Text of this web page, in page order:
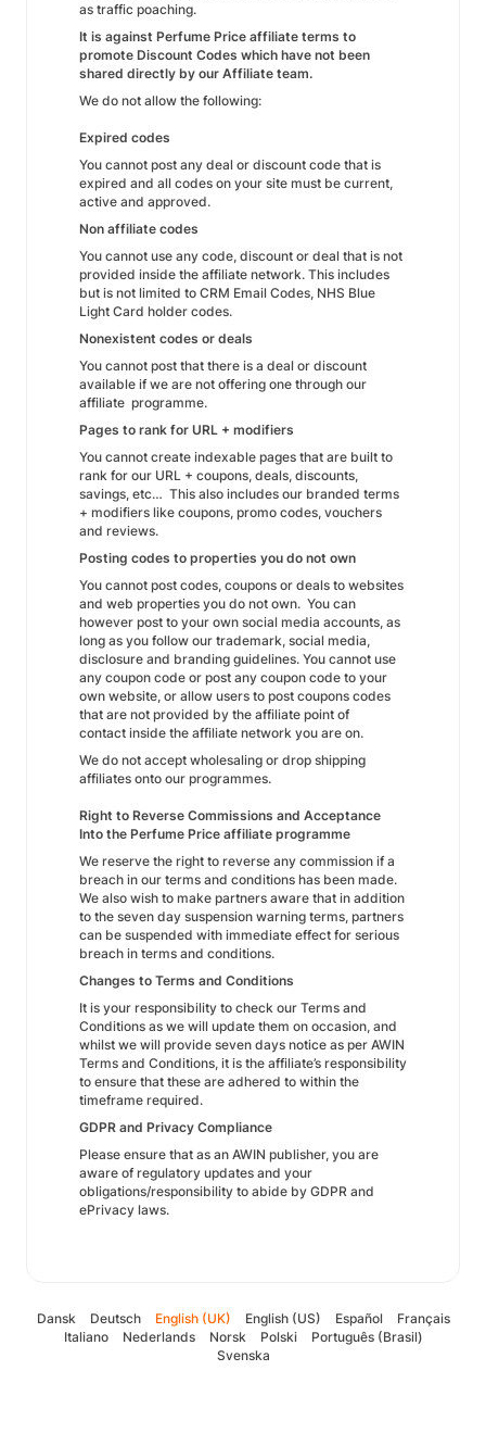
as traffic poaching.
It is against Perfume Price affiliate terms to
promote Discount Codes which have not been
shared directly by our Affiliate team.
We do not allow the following:
Expired codes
You cannot post any deal or discount code that is
expired and all codes on your site must be current,
active and approved.
Non affiliate codes
You cannot use any code, discount or deal that is not
provided inside the affiliate network. This includes
but is not limited to CRM Email Codes, NHS Blue
Light Card holder codes.
Nonexistent codes or deals
You cannot post that there is a deal or discount
available if we are not offering one through our
affiliate programme.
Pages to rank for URL + modifiers
You cannot create indexable pages that are built to
rank for our URL + coupons, deals, discounts,
savings, etc… This also includes our branded terms
+ modifiers like coupons, promo codes, vouchers
and reviews.
Posting codes to properties you do not own
You cannot post codes, coupons or deals to websites
and web properties you do not own. You can
however post to your own social media accounts, as
long as you follow our trademark, social media,
disclosure and branding guidelines. You cannot use
any coupon code or post any coupon code to your
own website, or allow users to post coupons codes
that are not provided by the affiliate point of
contact inside the affiliate network you are on.
We do not accept wholesaling or drop shipping
affiliates onto our programmes.
Right to Reverse Commissions and Acceptance
Into the Perfume Price affiliate programme
We reserve the right to reverse any commission if a
breach in our terms and conditions has been made.
We also wish to make partners aware that in addition
to the seven day suspension warning terms, partners
can be suspended with immediate effect for serious
breach in terms and conditions.
Changes to Terms and Conditions
It is your responsibility to check our Terms and
Conditions as we will update them on occasion, and
whilst we will provide seven days notice as per AWIN
Terms and Conditions, it is the affiliate’s responsibility
to ensure that these are adhered to within the
timeframe required.
GDPR and Privacy Compliance
Please ensure that as an AWIN publisher, you are
aware of regulatory updates and your
obligations/responsibility to abide by GDPR and
ePrivacy laws.
Dansk Deutsch English (UK) English (US) Español
Français
Italiano
Nederlands Norsk Polski
Português (Brasil)
Svenska